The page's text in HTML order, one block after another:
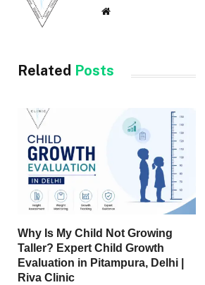
Website
Related Posts
Why Is My Child Not Growing
Taller? Expert Child Growth
Evaluation in Pitampura, Delhi |
Riva Clinic